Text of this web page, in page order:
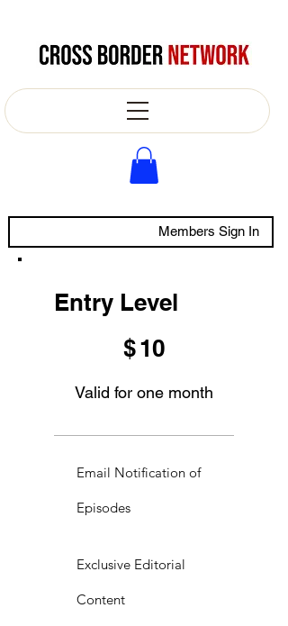
Members Sign In
Entry Level
$10
Valid for one month
Email Notification of
Episodes
Exclusive Editorial
Content